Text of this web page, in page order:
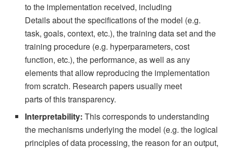
to the implementation received, including
Details about the specifications of the model (e.g.
task, goals, context, etc.), the training data set and the
training procedure (e.g. hyperparameters, cost
function, etc.), the performance, as well as any
elements that allow reproducing the implementation
from scratch. Research papers usually meet
parts of this transparency.
Interpretability: This corresponds to understanding
the mechanisms underlying the model (e.g. the logical
principles of data processing, the reason for an output,